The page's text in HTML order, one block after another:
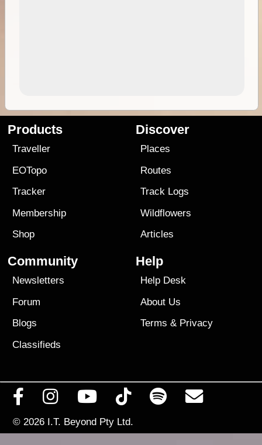
Products
Traveller
EOTopo
Tracker
Membership
Shop
Discover
Places
Routes
Track Logs
Wildflowers
Articles
Community
Newsletters
Forum
Blogs
Classifieds
Help
Help Desk
About Us
Terms & Privacy
© 2026 I.T. Beyond Pty Ltd.